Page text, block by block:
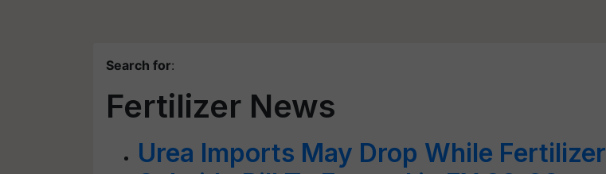
Search for:
Fertilizer News
Urea Imports May Drop While Fertilizer